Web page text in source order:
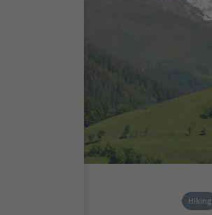
Hiking